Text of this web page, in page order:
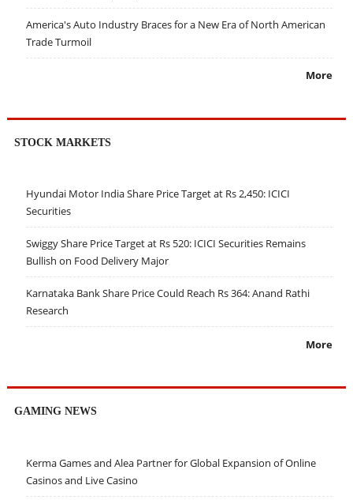
America's Auto Industry Braces for a New Era of North American
Trade Turmoil
More
STOCK MARKETS
Hyundai Motor India Share Price Target at Rs 2,450: ICICI
Securities
Swiggy Share Price Target at Rs 520: ICICI Securities Remains
Bullish on Food Delivery Major
Karnataka Bank Share Price Could Reach Rs 364: Anand Rathi
Research
More
GAMING NEWS
Kerma Games and Alea Partner for Global Expansion of Online
Casinos and Live Casino